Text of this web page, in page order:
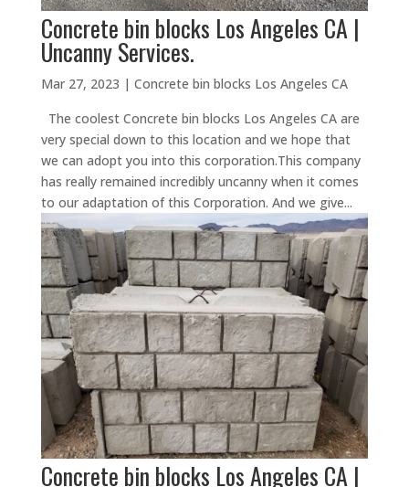
Concrete bin blocks Los Angeles CA |
Uncanny Services.
Mar 27, 2023 | Concrete bin blocks Los Angeles CA
The coolest Concrete bin blocks Los Angeles CA are
very special down to this location and we hope that
we can adopt you into this corporation.This company
has really remained incredibly uncanny when it comes
to our adaptation of this Corporation. And we give...
Concrete bin blocks Los Angeles CA |